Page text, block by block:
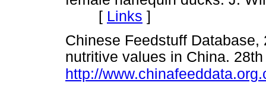
[ Links ]
Chinese Feedstuff
nutritive values in China.
http://